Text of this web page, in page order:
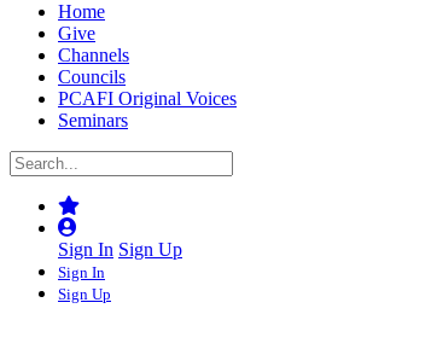
Home
Give
Channels
Councils
PCAFI Original Voices
Seminars
Sign In Sign Up
Sign In
Sign Up